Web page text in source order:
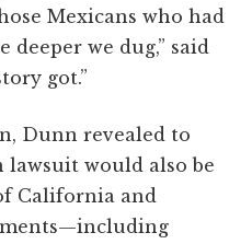
Mexicans who had
deeper we dug,” said
got.”
Dunn revealed to
lawsuit would also be
California and